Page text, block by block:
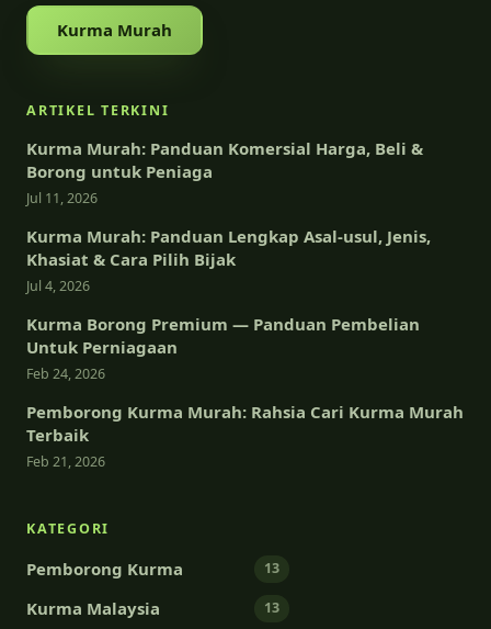
Kurma Murah
ARTIKEL TERKINI
Kurma Murah: Panduan Komersial Harga, Beli &
Borong untuk Peniaga
Jul 11, 2026
Kurma Murah: Panduan Lengkap Asal-usul, Jenis,
Khasiat & Cara Pilih Bijak
Jul 4, 2026
Kurma Borong Premium — Panduan Pembelian
Untuk Perniagaan
Feb 24, 2026
Pemborong Kurma Murah: Rahsia Cari Kurma Murah
Terbaik
Feb 21, 2026
KATEGORI
Pemborong Kurma 13
Kurma Malaysia 13